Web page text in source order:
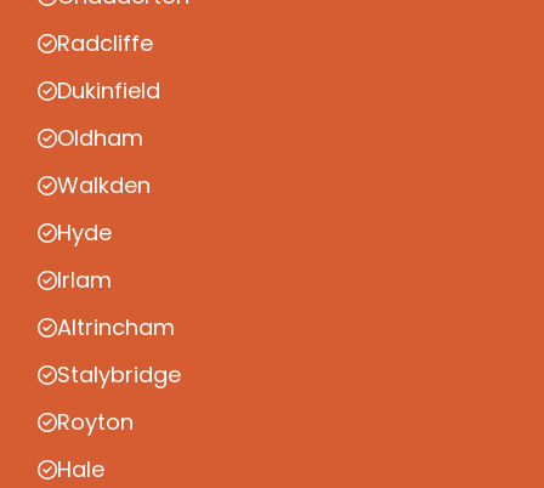
Radcliffe
Dukinfield
Oldham
Walkden
Hyde
Irlam
Altrincham
Stalybridge
Royton
Hale